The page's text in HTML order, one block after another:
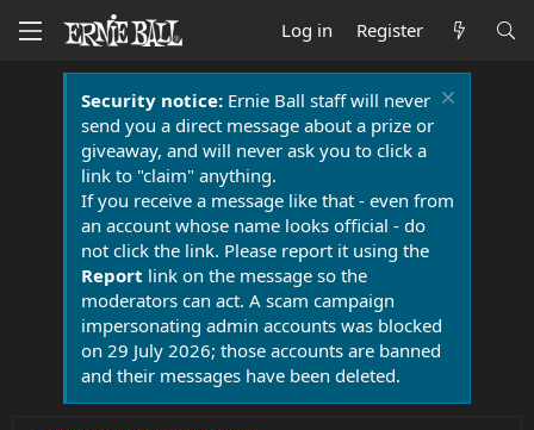
Log in Register
Security notice:Ernie Ball staff will never
send you a direct message about a prize or
giveaway, and will never ask you to click a
link to "claim" anything.
If you receive a message like that - even from
an account whose name looks official - do
not click the link. Please report it using the
Report link on the message so the
moderators can act. A scam campaign
impersonating admin accounts was blocked
on 29 July 2026; those accounts are banned
and their messages have been deleted.